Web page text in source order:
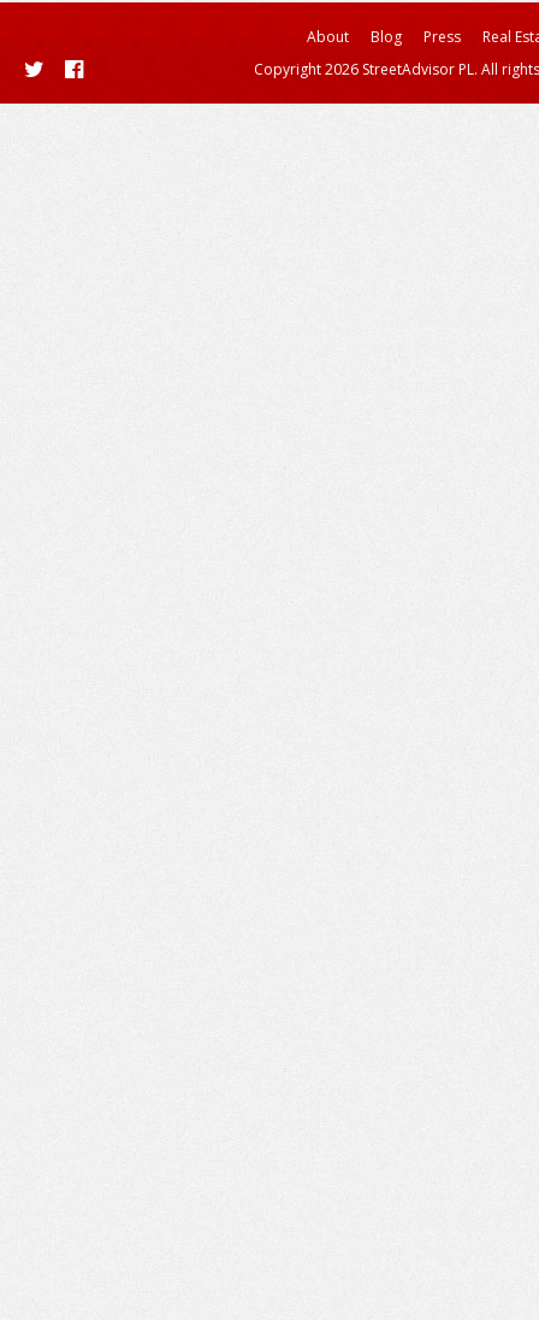
About Blog Press
Real
Copyright 2026 StreetAdvisor PL. All